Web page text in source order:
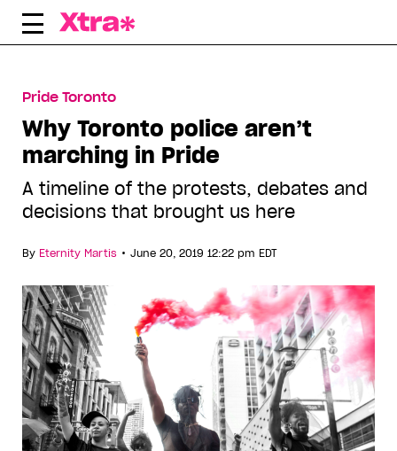
Skip
Pride Toronto
Why Toronto police aren’t
marching in Pride
A timeline of the protests, debates and
decisions that brought us here
By Eternity Martis • June 20, 2019 12:22 pm EDT